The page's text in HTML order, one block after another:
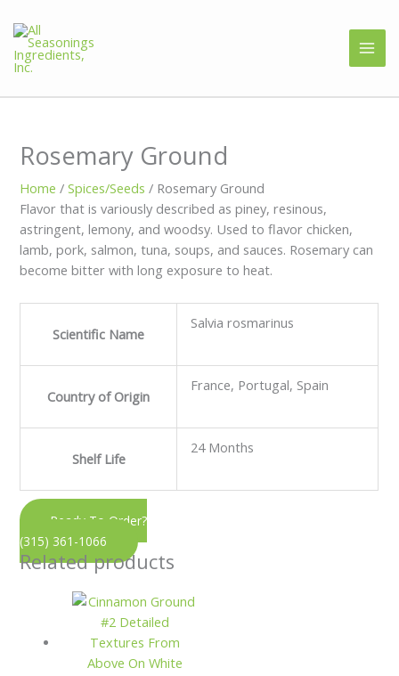
Rosemary Ground
Home /Spices/Seeds / Rosemary Ground
Flavor that is variously described as piney, resinous,
astringent, lemony, and woodsy. Used to flavor chicken,
lamb, pork, salmon, tuna, soups, and sauces. Rosemary can
become bitter with long exposure to heat.
Scientific Name
Salvia rosmarinus
Country of Origin
France, Portugal, Spain
Shelf Life
24 Months
Ready To Order?
(315) 361-1066
Related products